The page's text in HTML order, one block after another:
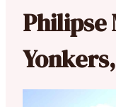
Philipse